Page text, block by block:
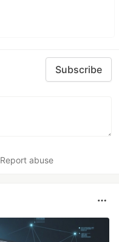
Subscribe
Report abuse